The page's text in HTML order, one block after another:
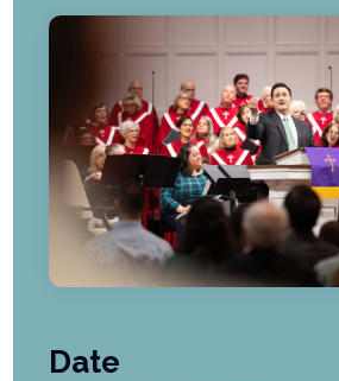
Date